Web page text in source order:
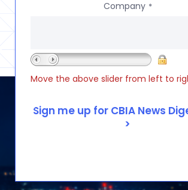
Company *
Move the above slider from left to